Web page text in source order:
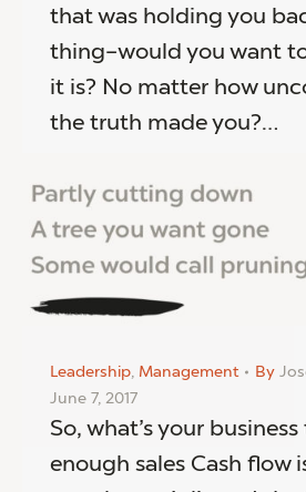
that was holding you
thing–would you want
it is? No matter how
the truth made you?…
Leadership, Management By
June 7, 2017
So, what’s your
enough sales Cash flow